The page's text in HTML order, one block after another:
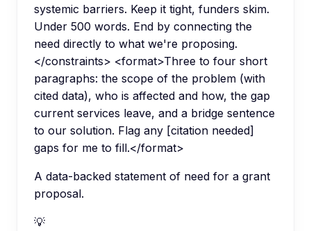
systemic barriers. Keep it tight, funders skim.
Under 500 words. End by connecting the
need directly to what we're proposing.
</constraints> <format>Three to four short
paragraphs: the scope of the problem (with
cited data), who is affected and how, the gap
current services leave, and a bridge sentence
to our solution. Flag any [citation needed]
gaps for me to fill.</format>
A data-backed statement of need for a grant
proposal.
💡